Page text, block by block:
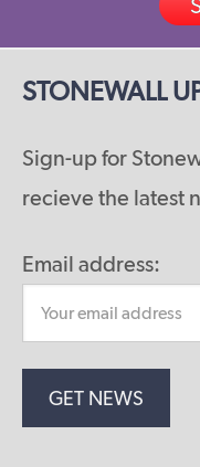
STONEWALL
Sign-up for
recieve the latest
Email address: